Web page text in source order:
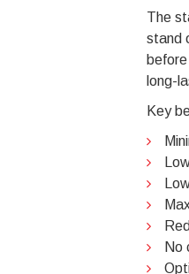
The
stand
long-
Key
No